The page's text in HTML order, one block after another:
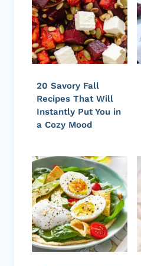
20 Savory Fall
Recipes That Will
Instantly Put You in
a Cozy Mood